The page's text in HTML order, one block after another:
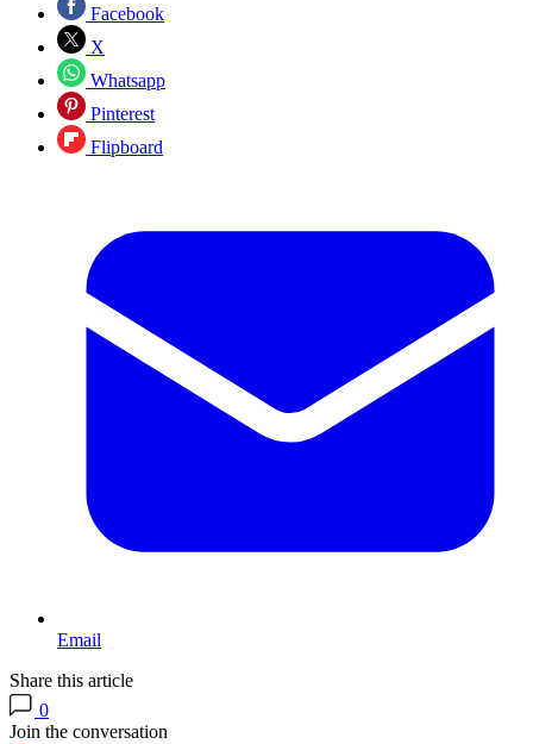
Facebook
X
Whatsapp
Pinterest
Flipboard
Email
Share this article
0
Join the conversation